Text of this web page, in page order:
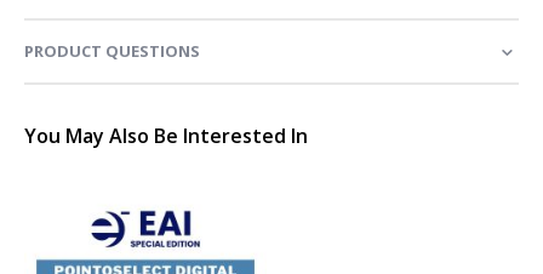
PRODUCT QUESTIONS
You May Also Be Interested In